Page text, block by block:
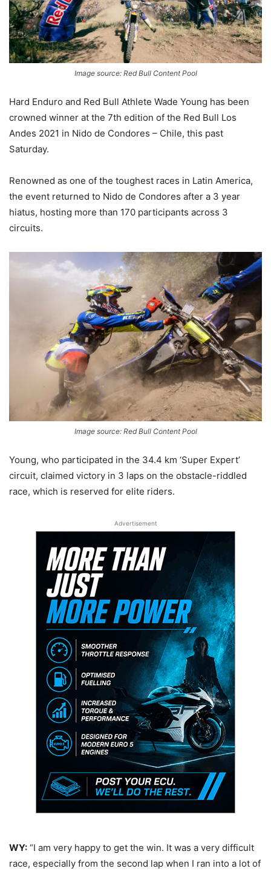
Image source: Red Bull Content Pool
Hard Enduro and Red Bull Athlete Wade Young has been
crowned winner at the 7th edition of the Red Bull Los
Andes 2021 in Nido de Condores – Chile, this past
Saturday.
Renowned as one of the toughest races in Latin America,
the event returned to Nido de Condores after a 3 year
hiatus, hosting more than 170 participants across 3
circuits.
Image source: Red Bull Content Pool
Young, who participated in the 34.4 km ‘Super Expert’
circuit, claimed victory in 3 laps on the obstacle-riddled
race, which is reserved for elite riders.
Advertisement
WY: “I am very happy to get the win. It was a very difficult
race, especially from the second lap when I ran into a lot of